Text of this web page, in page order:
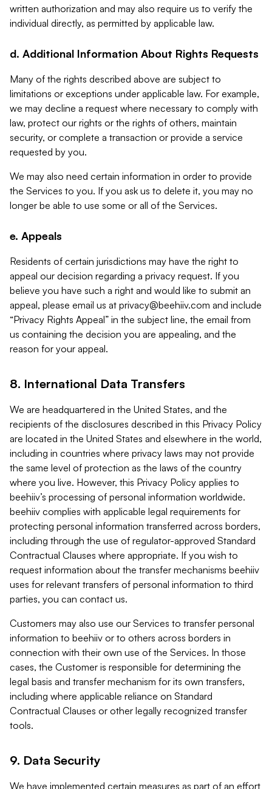
written authorization and may also require us to verify the
individual directly, as permitted by applicable law.
d. Additional Information About Rights Requests
Many of the rights described above are subject to
limitations or exceptions under applicable law. For example,
we may decline a request where necessary to comply with
law, protect our rights or the rights of others, maintain
security, or complete a transaction or provide a service
requested by you.
We may also need certain information in order to provide
the Services to you. If you ask us to delete it, you may no
longer be able to use some or all of the Services.
e. Appeals
Residents of certain jurisdictions may have the right to
appeal our decision regarding a privacy request. If you
believe you have such a right and would like to submit an
appeal, please email us at privacy@beehiiv.com and include
“Privacy Rights Appeal” in the subject line, the email from
us containing the decision you are appealing, and the
reason for your appeal.
8. International Data Transfers
We are headquartered in the United States, and the
recipients of the disclosures described in this Privacy Policy
are located in the United States and elsewhere in the world,
including in countries where privacy laws may not provide
the same level of protection as the laws of the country
where you live. However, this Privacy Policy applies to
beehiiv’s processing of personal information worldwide.
beehiiv complies with applicable legal requirements for
protecting personal information transferred across borders,
including through the use of regulator-approved Standard
Contractual Clauses where appropriate. If you wish to
request information about the transfer mechanisms beehiiv
uses for relevant transfers of personal information to third
parties, you can contact us.
Customers may also use our Services to transfer personal
information to beehiiv or to others across borders in
connection with their own use of the Services. In those
cases, the Customer is responsible for determining the
legal basis and transfer mechanism for its own transfers,
including where applicable reliance on Standard
Contractual Clauses or other legally recognized transfer
tools.
9. Data Security
We have implemented certain measures as part of an effort